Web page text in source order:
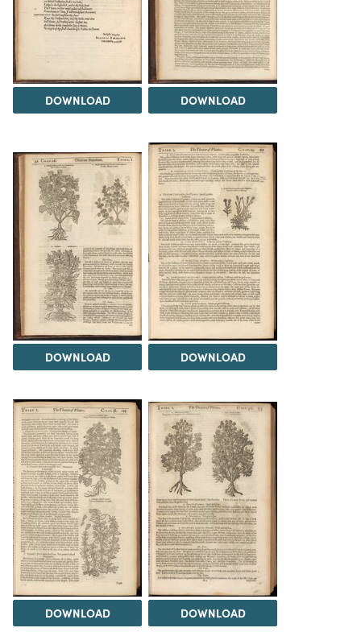
DOWNLOAD DOWNLOAD
DOWNLOAD DOWNLOAD
DOWNLOAD DOWNLOAD